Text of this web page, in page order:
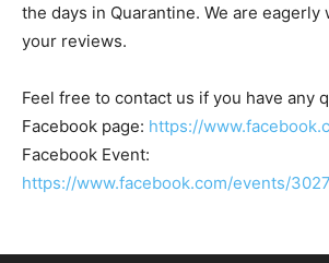
the days in Quarantine. We are eagerly
your reviews.
Feel free to contact us if you have any
Facebook page: https://
Facebook Event:
https://www.facebook.com/events/